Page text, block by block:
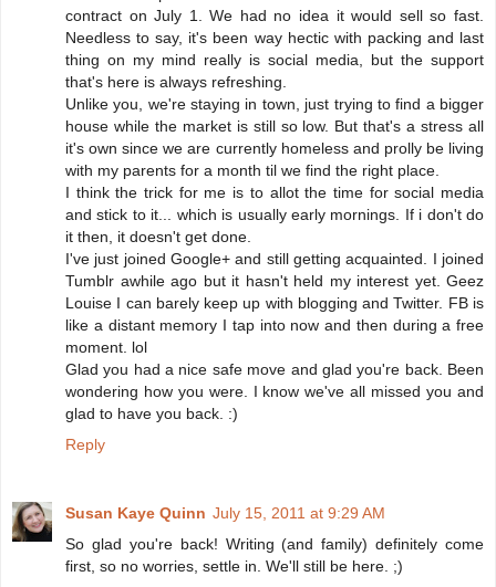
contract on July 1. We had no idea it would sell so fast.
Needless to say, it's been way hectic with packing and last
thing on my mind really is social media, but the support
that's here is always refreshing.
Unlike you, we're staying in town, just trying to find a bigger
house while the market is still so low. But that's a stress all
it's own since we are currently homeless and prolly be living
with my parents for a month til we find the right place.
I think the trick for me is to allot the time for social media
and stick to it... which is usually early mornings. If i don't do
it then, it doesn't get done.
I've just joined Google+ and still getting acquainted. I joined
Tumblr awhile ago but it hasn't held my interest yet. Geez
Louise I can barely keep up with blogging and Twitter. FB is
like a distant memory I tap into now and then during a free
moment. lol
Glad you had a nice safe move and glad you're back. Been
wondering how you were. I know we've all missed you and
glad to have you back. :)
Reply
Susan Kaye Quinn July 15, 2011 at 9:29 AM
So glad you're back! Writing (and family) definitely come
first, so no worries, settle in. We'll still be here. ;)